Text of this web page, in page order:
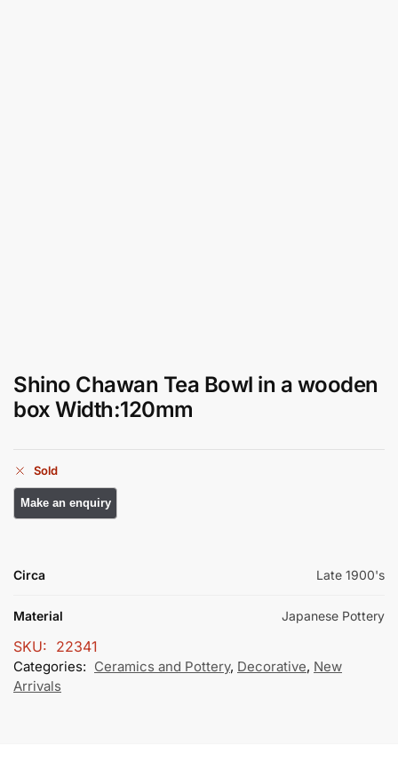
Shino Chawan Tea Bowl in a wooden
box Width:120mm
Sold
Circa Late 1900's
Material Japanese Pottery
SKU: 22341
Categories: Ceramics and Pottery, Decorative, New
Arrivals